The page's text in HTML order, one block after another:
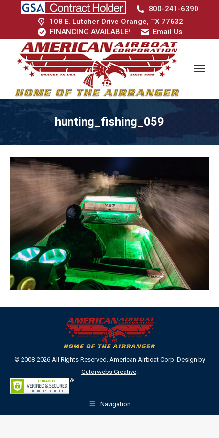
800-241-6390
108 E. Lutcher Drive Orange, TX 77632
FINANCING AVAILABLE!
Email Us
hunting_fishing_059
© 2008-2026 All Rights Reserved. American Airboat Corp. Design by
Gatorwebs Creative
Navigation